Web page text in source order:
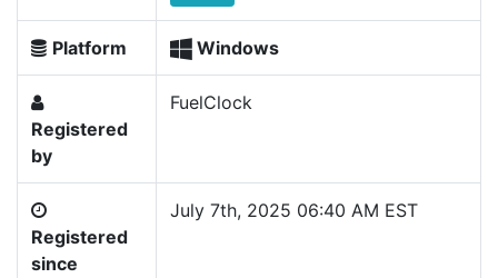
Platform Windows
Registered
by
FuelClock
Registered
since
July 7th, 2025 06:40 AM EST